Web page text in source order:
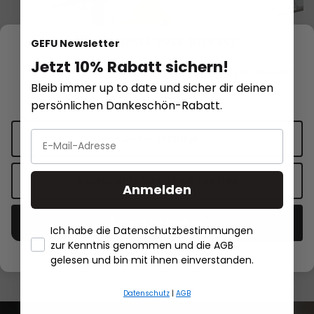
Potato, juice and spaetzle press
PRENSO
Spaetzle Maker
stainless steel
We respect your privacy
This website uses cookies for functionality and personalized
advertising.More information.
- Händlerbund About Us
GEFU Newsletter
Jetzt 10% Rabatt sichern!
Bleib immer up to date und sicher dir deinen
persönlichen Dankeschön-Rabatt.
Anmelden
Ich habe die Datenschutzbestimmungen
zur Kenntnis genommen und die AGB
gelesen und bin mit ihnen einverstanden.
Datenschutz | AGB